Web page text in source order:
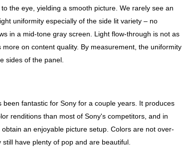
the eye, yielding a smooth picture. We rarely see an
uniformity especially of the side lit variety – no
in a mid-tone gray screen. Light flow-through is not as
on content quality. By measurement, the uniformity
sides of the panel.
fantastic for Sony for a couple years. It produces
renditions than most of Sony's competitors, and in
an enjoyable picture setup. Colors are not over-
have plenty of pop and are beautiful.